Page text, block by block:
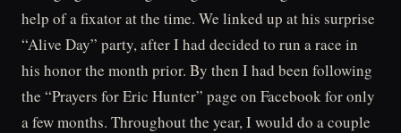
help of a fixator at the time. We linked up at his surprise
“Alive Day” party, after I had decided to run a race in
his honor the month prior. By then I had been following
the “Prayers for Eric Hunter” page on Facebook for only
a few months. Throughout the year, I would do a couple